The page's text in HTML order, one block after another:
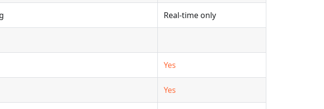
Real-time only
Yes
Yes